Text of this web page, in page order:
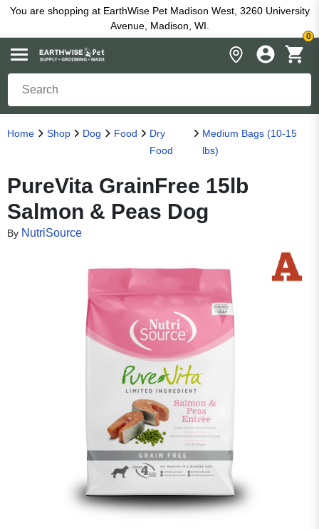
You are shopping at EarthWise Pet Madison West, 3260 University
Avenue, Madison, WI.
0
Home Shop Dog Food
Dry
Food
Medium Bags (10-15
lbs)
PureVita GrainFree 15lb
Salmon & Peas Dog
By NutriSource